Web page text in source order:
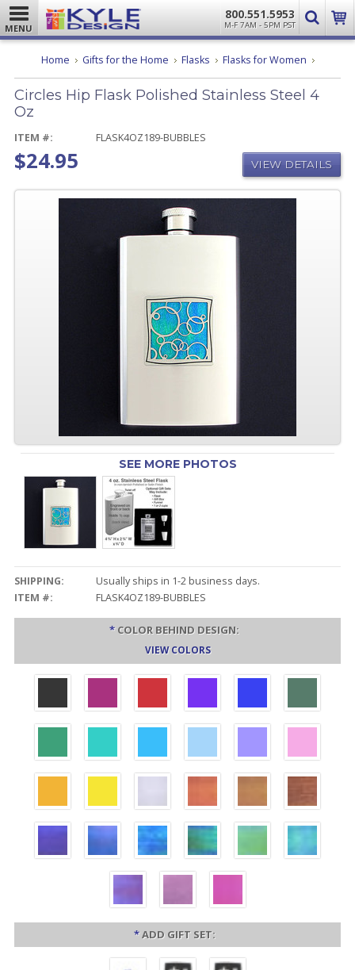
MENU
800.551.5953
M-F 7AM - 5PM PST
Home Gifts for the Home Flasks Flasks for Women Circles
Flask
Polished
Circles Hip Flask Polished Stainless Steel 4
Oz
ITEM #: FLASK4OZ189-BUBBLES
$24.95 VIEW DETAILS
SEE MORE PHOTOS
SHIPPING:
Usually ships in 1-2 business days.
ITEM #:
FLASK4OZ189-BUBBLES
* COLOR BEHIND DESIGN:
VIEW COLORS
*ADD GIFT SET: